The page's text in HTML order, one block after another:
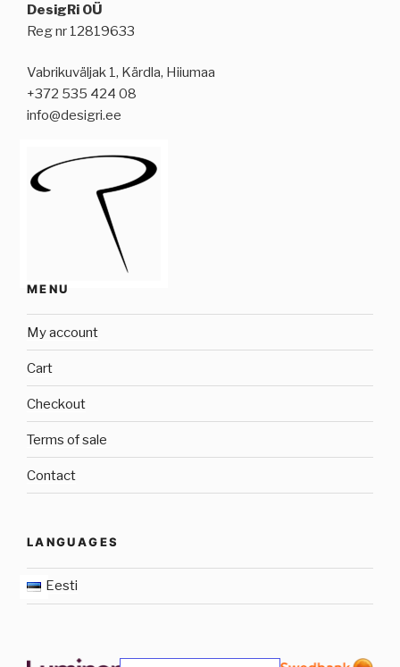
DesigRi OÜ
Reg nr 12819633
Vabrikuväljak 1, Kärdla, Hiiumaa
+372 535 424 08
info@desigri.ee
MENU
My account
Cart
Checkout
Terms of sale
Contact
LANGUAGES
Eesti